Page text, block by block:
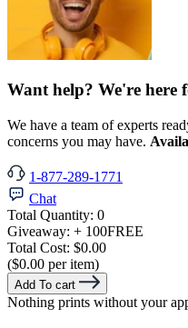
Want help? We're here
We have a team of experts
concerns you may have.
1-877-289-1771
Chat
Total Quantity: 0
Giveaway: + 100FREE
Total Cost: $0.00
($0.00 per item)
Add To cart
Nothing prints without your